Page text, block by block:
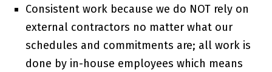
Consistent work because we do NOT rely on
external contractors no matter what our
schedules and commitments are; all work is
done by in-house employees which means